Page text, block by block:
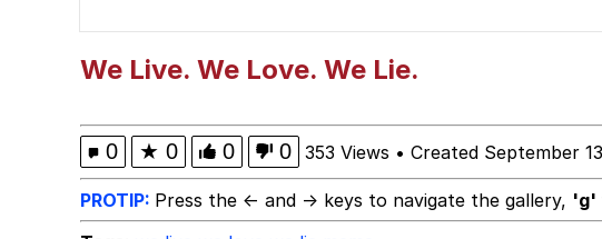
We Live. We Love. We Lie.
0 ★ 0 0 0 353 Views • Created September
PROTIP: Press the ← and → keys to navigate the gallery, 'g'